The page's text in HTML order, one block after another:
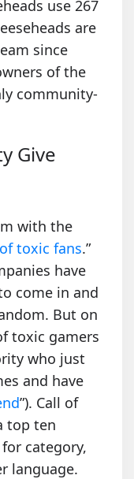
use 267
are
since
of the
community-
Give
with the
toxic fans.”
have
come in and
But on
toxic gamers
who just
and have
”). Call of
top ten
category,
language.